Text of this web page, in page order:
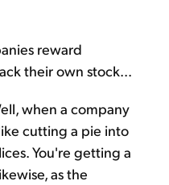
reward
their own stock...
when a company
cutting a pie into
You're getting a
as the